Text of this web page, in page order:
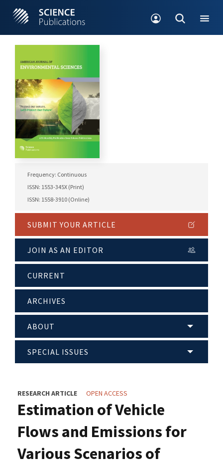
Frequency: Continuous
ISSN: 1553-345X (Print)
ISSN: 1558-3910 (Online)
SUBMIT YOUR ARTICLE
JOIN AS AN EDITOR
CURRENT
ARCHIVES
ABOUT
SPECIAL ISSUES
RESEARCH ARTICLE OPEN ACCESS
Estimation of Vehicle
Flows and Emissions for
Various Scenarios of